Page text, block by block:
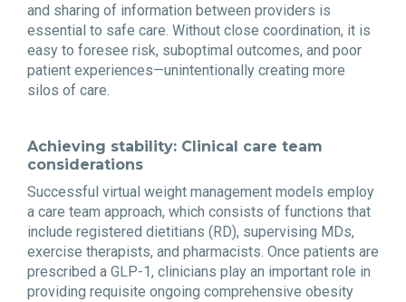
and sharing of information between providers is
essential to safe care. Without close coordination, it is
easy to foresee risk, suboptimal outcomes, and poor
patient experiences—unintentionally creating more
silos of care.
Achieving stability: Clinical care team
considerations
Successful virtual weight management models employ
a care team approach, which consists of functions that
include registered dietitians (RD), supervising MDs,
exercise therapists, and pharmacists. Once patients are
prescribed a GLP-1, clinicians play an important role in
providing requisite ongoing comprehensive obesity